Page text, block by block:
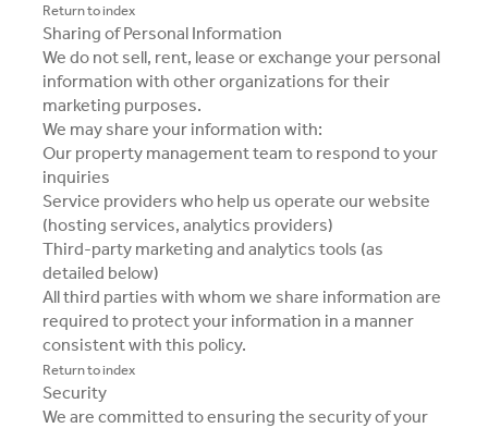
Return to index
Sharing of Personal Information
We do not sell, rent, lease or exchange your personal
information with other organizations for their
marketing purposes.
We may share your information with:
Our property management team to respond to your
inquiries
Service providers who help us operate our website
(hosting services, analytics providers)
Third-party marketing and analytics tools (as
detailed below)
All third parties with whom we share information are
required to protect your information in a manner
consistent with this policy.
Return to index
Security
We are committed to ensuring the security of your